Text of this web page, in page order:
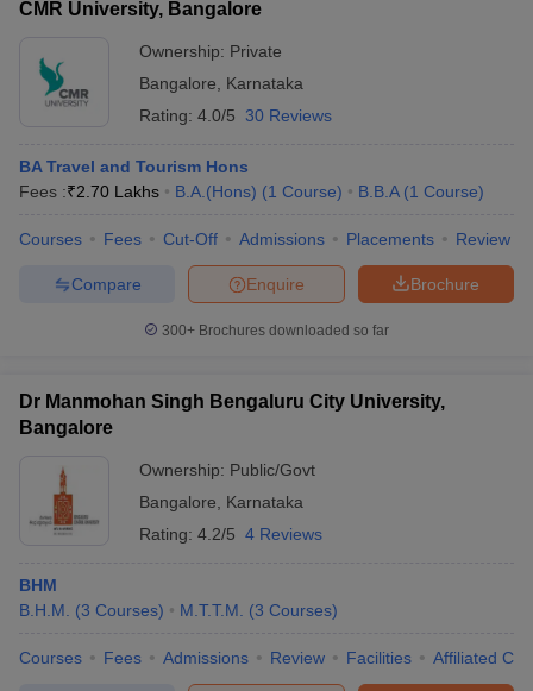
CMR University, Bangalore
Ownership: Private
Bangalore
Karnataka
Rating: 4.0/5 30 Reviews
BA Travel and Tourism Hons
Fees :₹2.70 Lakhs B.A.(Hons) (1 Course) B.B.A (1 Course)
Courses Fees Cut-Off Admissions Placements Review
Brochure
Enquire
Compare
300+ Brochures downloaded so far
Dr Manmohan Singh Bengaluru City University,
Bangalore
Ownership: Public/Govt
Bangalore
Karnataka
Rating: 4.2/5 4 Reviews
BHM
B.H.M.
(3 Courses) M.T.T.M. (3 Courses)
Courses Fees Admissions Review Facilities Affiliated